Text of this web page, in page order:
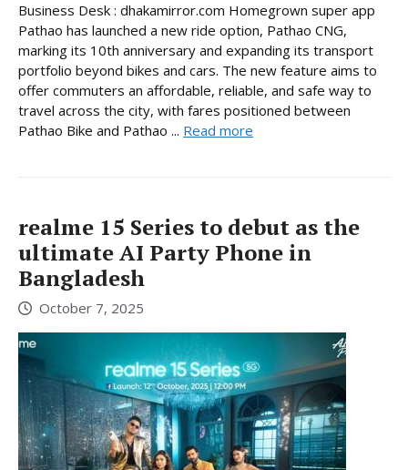
Business Desk : dhakamirror.com Homegrown super app
Pathao has launched a new ride option, Pathao CNG,
marking its 10th anniversary and expanding its transport
portfolio beyond bikes and cars. The new feature aims to
offer commuters an affordable, reliable, and safe way to
travel across the city, with fares positioned between
Pathao Bike and Pathao ... Read more
realme 15 Series to debut as the
ultimate AI Party Phone in
Bangladesh
October 7, 2025